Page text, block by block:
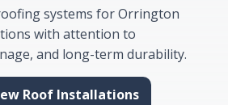
systems for Orrington
with attention to
and long-term durability.
Roof Installations